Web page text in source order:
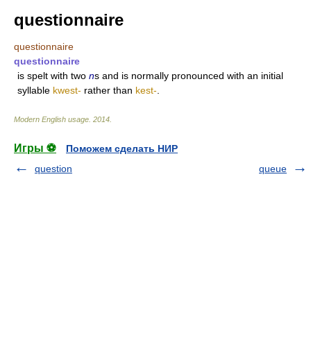
questionnaire
questionnaire
questionnaire
is spelt with two ns and is normally pronounced with an initial
syllable kwest- rather than kest-
Modern English usage 2014
Игры ⚽
Поможем сделать НИР
question
queue